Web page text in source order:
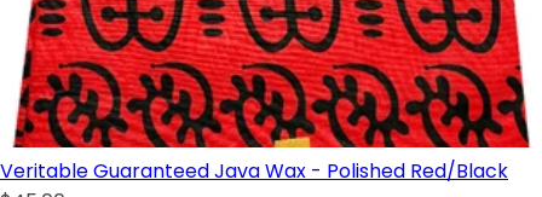
Veritable Guaranteed Java Wax - Polished Red/Black